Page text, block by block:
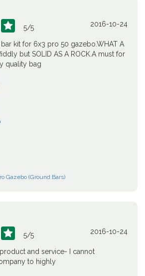
 5/5 2016-10-24
kit for 6x3 pro 50 gazebo.WHAT A
but SOLID AS A ROCK.A must for
quality bag
Gazebo (Ground Bars)
 5/5 2016-10-24
and service- I cannot
to highly